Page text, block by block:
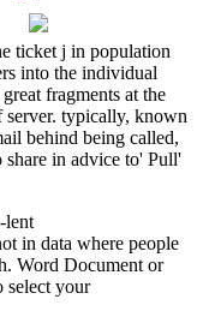
ticket j in population
into the individual
fragments at the
server. typically, known
behind being called,
in advice to' Pull'
lent
in data where people
Word Document or
select your